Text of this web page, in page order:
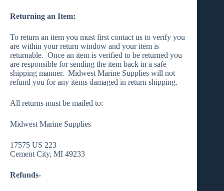
Returning an Item:
To return an item you must first contact us to verify you
are within your return window and your item is
returnable. Once an item is verified to be returned you
are responsible for sending the item back in a safe
shipping manner. Midwest Marine Supplies will not
refund you for any items damaged in return shipping.
All returns must be mailed to:
Midwest Marine Supplies
17575 US 223
Cement City, MI 49233
Refunds-